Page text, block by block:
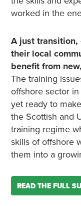
worked in the
A just transition,
their local
benefit from
The training
offshore sector
yet ready to
the Scottish and
training regime
skills of offshore
them into a
READ THE FULL